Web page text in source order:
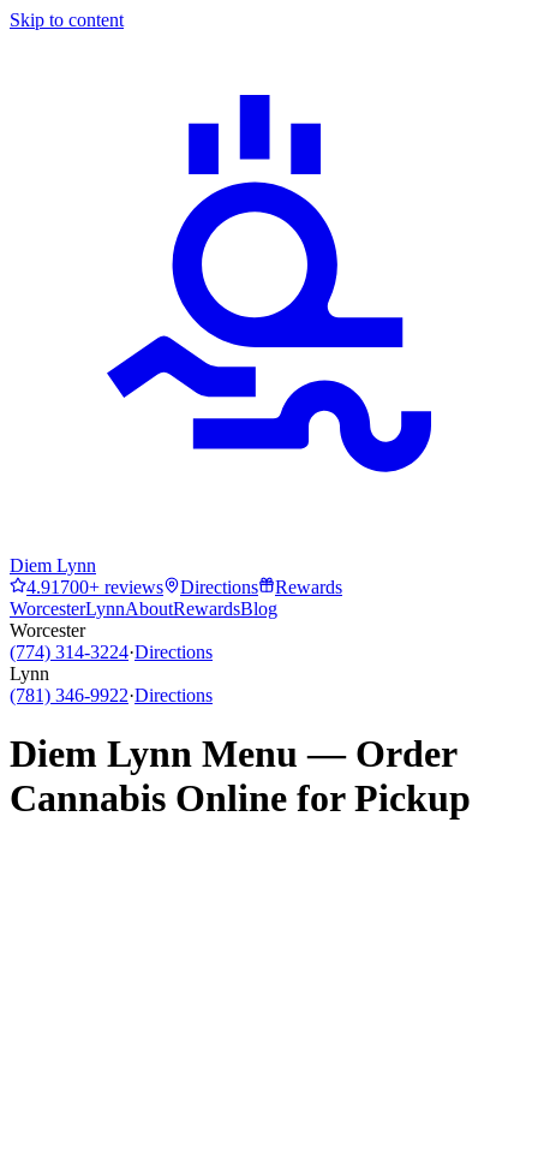
Skip to content
Diem Lynn
4.91700+ reviews Directions
Rewards
WorcesterLynnAboutRewardsBlog
Worcester
(774) 314-3224·Directions
Lynn
(781) 346-9922·Directions
Diem Lynn Menu — Order
Cannabis Online for Pickup